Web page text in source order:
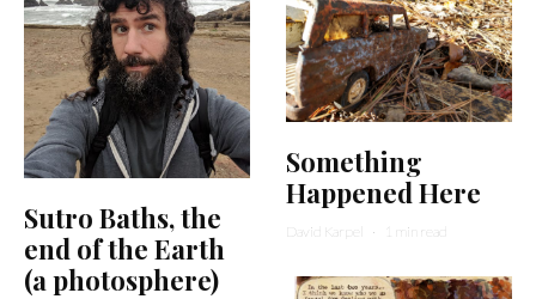
Sutro Baths, the
end of the Earth
(a photosphere)
Something
Happened Here
David Karpel · 1 min read